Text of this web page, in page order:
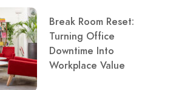
Break Room Reset:
Turning Office
Downtime Into
Workplace Value